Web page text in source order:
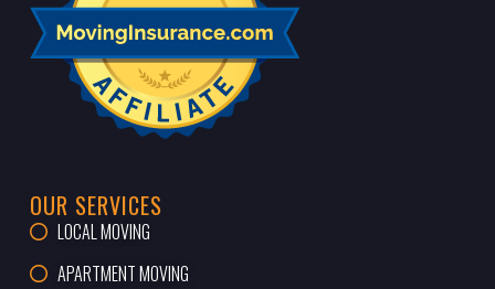
OUR SERVICES
LOCAL MOVING
APARTMENT MOVING